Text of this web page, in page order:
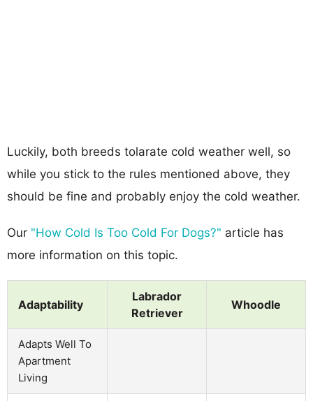
Luckily, both breeds tolarate cold weather well, so
while you stick to the rules mentioned above, they
should be fine and probably enjoy the cold weather.
Our "How Cold Is Too Cold For Dogs?" article has
more information on this topic.
Adaptability
Labrador
Retriever
Whoodle
Adapts Well To
Apartment
Living